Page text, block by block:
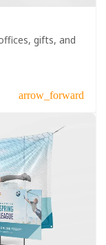
gifts, and
arrow_forward